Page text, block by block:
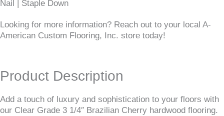
Nail | Staple Down
Looking for more information? Reach out to your local A-
American Custom Flooring, Inc. store today!
Product Description
Add a touch of luxury and sophistication to your floors with
our Clear Grade 3 1/4″ Brazilian Cherry hardwood flooring.